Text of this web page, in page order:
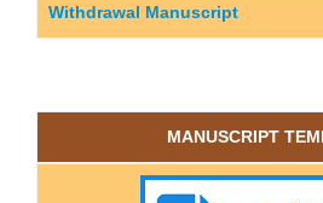
Withdrawal Manuscript
MANUSCRIPT